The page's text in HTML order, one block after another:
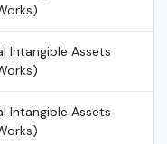
Intangible Assets
Intangible Assets